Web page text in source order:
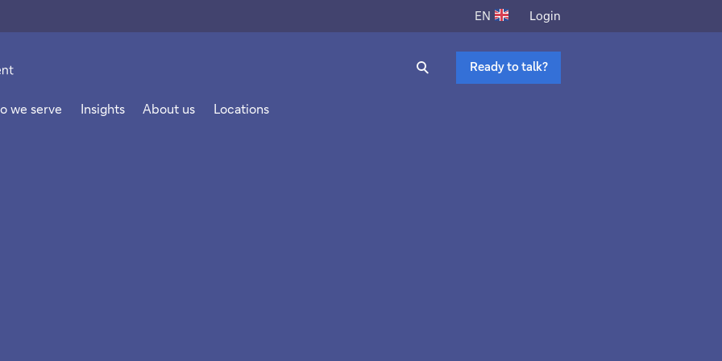
EN Login
Ready to talk?
we serve Insights About us Locations